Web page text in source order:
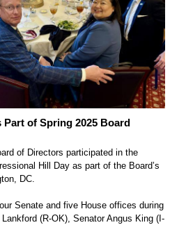
Part of Spring 2025 Board
of Directors participated in the
Hill Day as part of the Board’s
DC.
Senate and five House offices during
(R-OK), Senator Angus King (I-